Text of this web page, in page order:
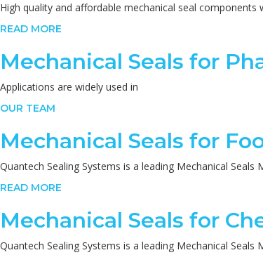
High quality and affordable mechanical seal
READ MORE
Mechanical Seals for
Applications are widely used in
OUR TEAM
Mechanical Seals for
Quantech Sealing Systems is a leading Mechanical
READ MORE
Mechanical Seals for
Quantech Sealing Systems is a leading Mechanical